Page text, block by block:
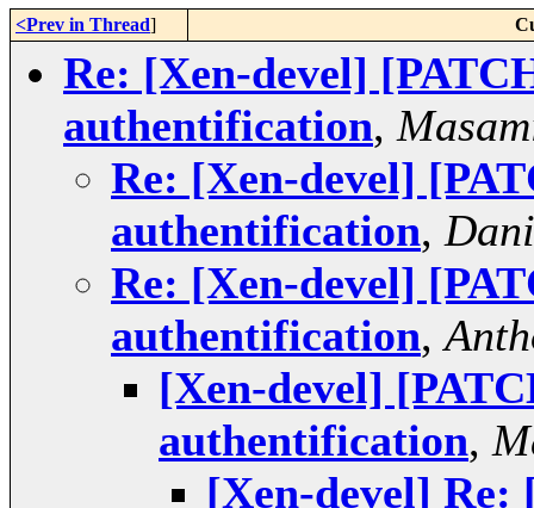
<Prev in Thread]
Re: [Xen-devel]
authentification,
Re: [Xen-devel]
authentification,
Re: [Xen-devel]
authentification,
[Xen-devel]
authentification,
[Xen-devel] Re: